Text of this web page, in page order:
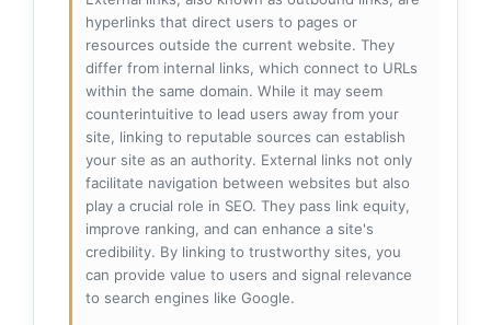
hyperlinks that direct users to pages or
resources outside the current website. They
differ from internal links, which connect to URLs
within the same domain. While it may seem
counterintuitive to lead users away from your
site, linking to reputable sources can establish
your site as an authority. External links not only
facilitate navigation between websites but also
play a crucial role in SEO. They pass link equity,
improve ranking, and can enhance a site's
credibility. By linking to trustworthy sites, you
can provide value to users and signal relevance
to search engines like Google.